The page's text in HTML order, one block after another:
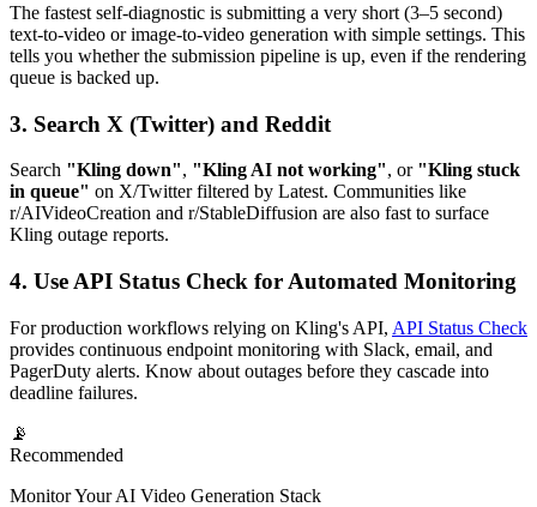
The fastest self-diagnostic is submitting a very short (3–5 second)
text-to-video or image-to-video generation with simple settings. This
tells you whether the submission pipeline is up, even if the rendering
queue is backed up.
3. Search X (Twitter) and Reddit
Search "Kling down", "Kling AI not working", or "Kling stuck
in queue" on X/Twitter filtered by Latest. Communities like
r/AIVideoCreation and r/StableDiffusion are also fast to surface
Kling outage reports.
4. Use API Status Check for Automated Monitoring
For production workflows relying on Kling's API, API Status Check
provides continuous endpoint monitoring with Slack, email, and
PagerDuty alerts. Know about outages before they cascade into
deadline failures.
📡
Recommended
Monitor Your AI Video Generation Stack